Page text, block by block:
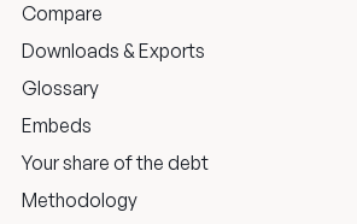
Compare
Downloads & Exports
Glossary
Embeds
Your share of the debt
Methodology